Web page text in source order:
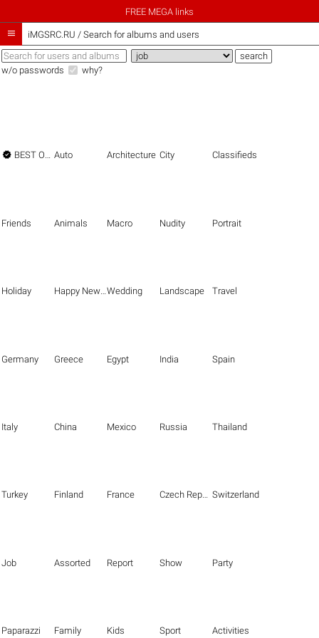
FREE MEGA links
 iMGSRC.RU / Search for albums and users
w/o passwords why?
 BEST OF THE BEST Auto Architecture City Classifieds
Friends Animals Macro Nudity Portrait
Holiday Happy New Year Wedding Landscape Travel
Germany Greece Egypt India Spain
Italy China Mexico Russia Thailand
Turkey Finland France Czech Republic Switzerland
Job Assorted Report Show Party
Paparazzi Family Kids Sport Activities